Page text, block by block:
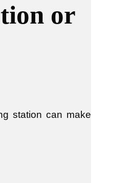
or
station can make